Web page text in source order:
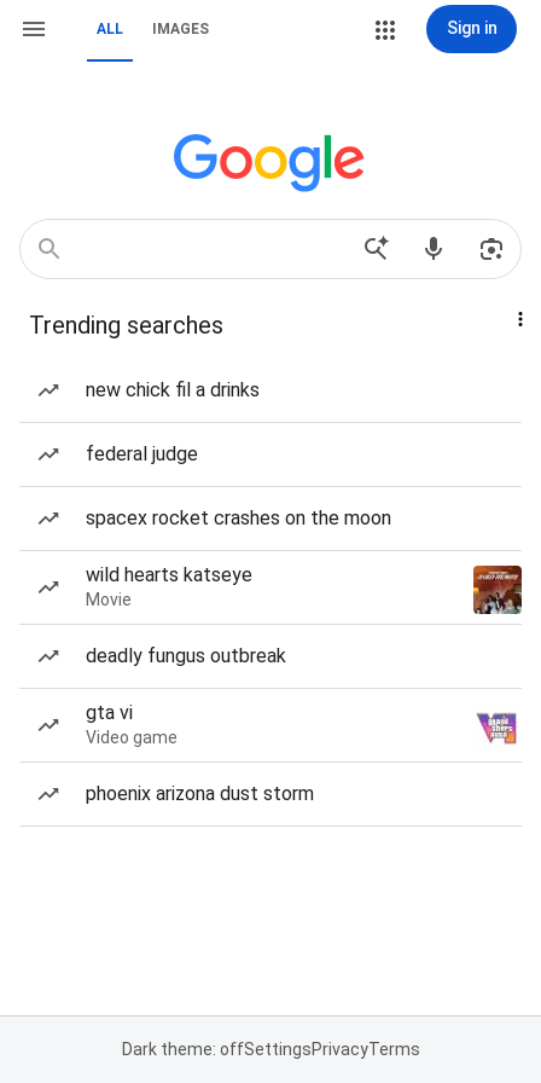
ALL IMAGES Sign in
Trending searches
new chick fil a drinks
federal judge
spacex rocket crashes on the moon
wild hearts katseye
Movie
deadly fungus outbreak
gta vi
Video game
phoenix arizona dust storm
Dark theme: offSettingsPrivacyTerms